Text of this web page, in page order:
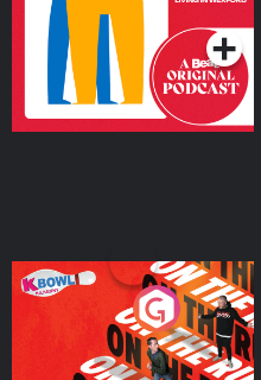
On The Run: The Inside
Podcast Series